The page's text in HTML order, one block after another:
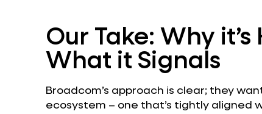
Our Take: Why
What it Signals
Broadcom’s approach is clear; they
ecosystem – one that’s tightly aligned